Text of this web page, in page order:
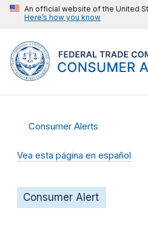
An official website of the United
Here’s how you know
Consumer Alerts
Vea esta página en español
Consumer Alert